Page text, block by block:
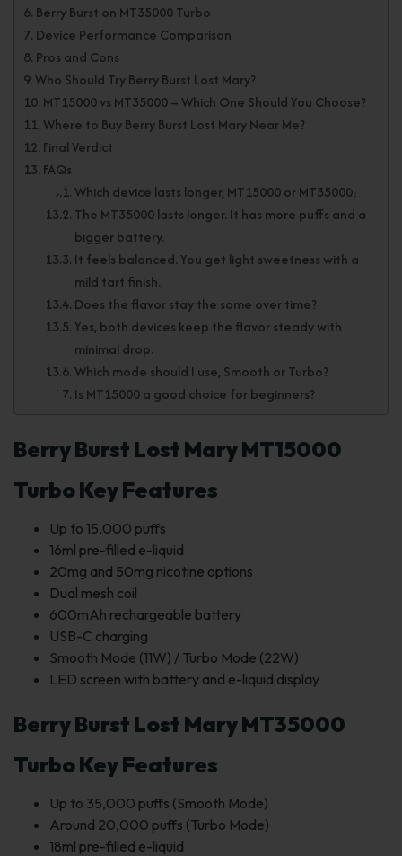
Berry Burst on MT35000 Turbo
Device Performance Comparison
Pros and Cons
Who Should Try Berry Burst Lost Mary?
MT15000 vs MT35000 – Which One Should You Choose?
Where to Buy Berry Burst Lost Mary Near Me?
Final Verdict
FAQs
Which device lasts longer, MT15000 or MT35000?
The MT35000 lasts longer. It has more puffs and a
bigger battery.
It feels balanced. You get light sweetness with a
mild tart finish.
Does the flavor stay the same over time?
Yes, both devices keep the flavor steady with
minimal drop.
Which mode should I use, Smooth or Turbo?
Is MT15000 a good choice for beginners?
Berry Burst Lost Mary MT15000
Turbo Key Features
Up to 15,000 puffs
16ml pre-filled e-liquid
20mg and 50mg nicotine options
Dual mesh coil
600mAh rechargeable battery
USB-C charging
Smooth Mode (11W) / Turbo Mode (22W)
LED screen with battery and e-liquid display
Berry Burst Lost Mary MT35000
Turbo Key Features
Up to 35,000 puffs (Smooth Mode)
Around 20,000 puffs (Turbo Mode)
18ml pre-filled e-liquid